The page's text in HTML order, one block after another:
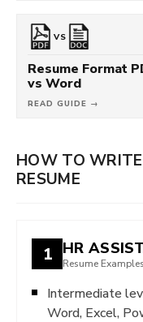
VS
Resume Format
vs Word
READ GUIDE →
HOW TO
RESUME
1 HR
Resume
Intermediate
Word, Excel,